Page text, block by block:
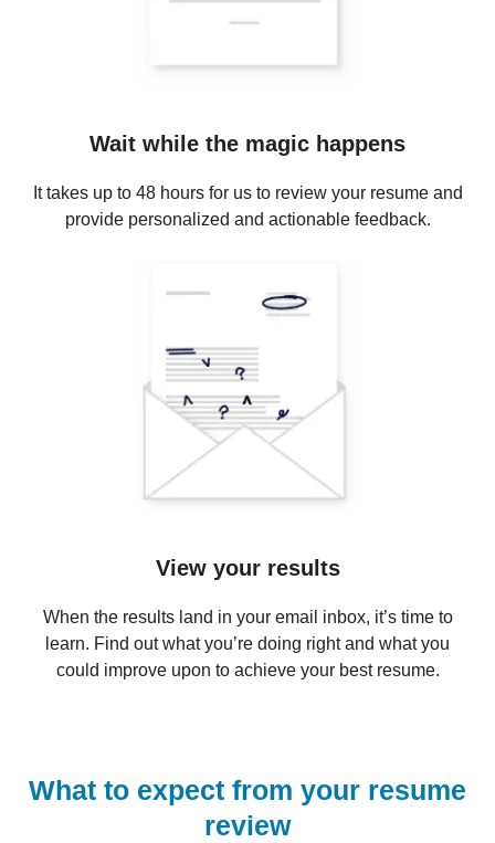
Wait while the magic happens
It takes up to 48 hours for us to review your resume and
provide personalized and actionable feedback.
View your results
When the results land in your email inbox, it’s time to
learn. Find out what you’re doing right and what you
could improve upon to achieve your best resume.
What to expect from your resume
review